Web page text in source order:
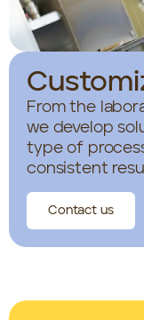
From the
we develop
type of
consistent
Contact us